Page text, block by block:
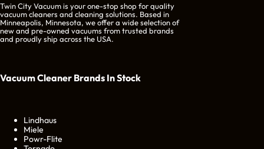
Twin City Vacuum is your one-stop shop for quality
vacuum cleaners and cleaning solutions. Based in
Minneapolis, Minnesota, we offer a wide selection of
new and pre-owned vacuums from trusted brands
and proudly ship across the USA.
Vacuum Cleaner Brands In Stock
Lindhaus
Miele
Powr-Flite